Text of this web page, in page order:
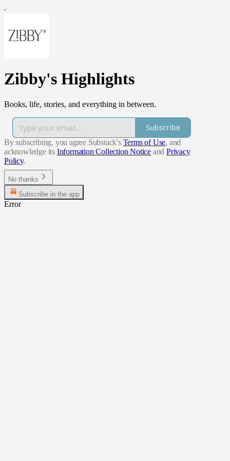
Zibby's Highlights
Books, life, stories, and everything in between.
Subscribe
By subscribing, you agree Substack's Terms of Use, and
acknowledge its Information Collection Notice and Privacy
Policy.
No thanks
Subscribe in the app
Error